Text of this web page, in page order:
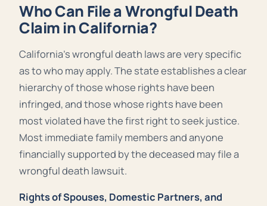
Who Can File a Wrongful Death
Claim in California?
California’s wrongful death laws are very specific
as to who may apply. The state establishes a clear
hierarchy of those whose rights have been
infringed, and those whose rights have been
most violated have the first right to seek justice.
Most immediate family members and anyone
financially supported by the deceased may file a
wrongful death lawsuit.
Rights of Spouses, Domestic Partners, and